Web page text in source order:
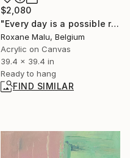
$2,080
"Every day is a possible reset" Painting
Roxane Malu, Belgium
Acrylic on Canvas
39.4 x 39.4 in
Ready to hang
FIND SIMILAR